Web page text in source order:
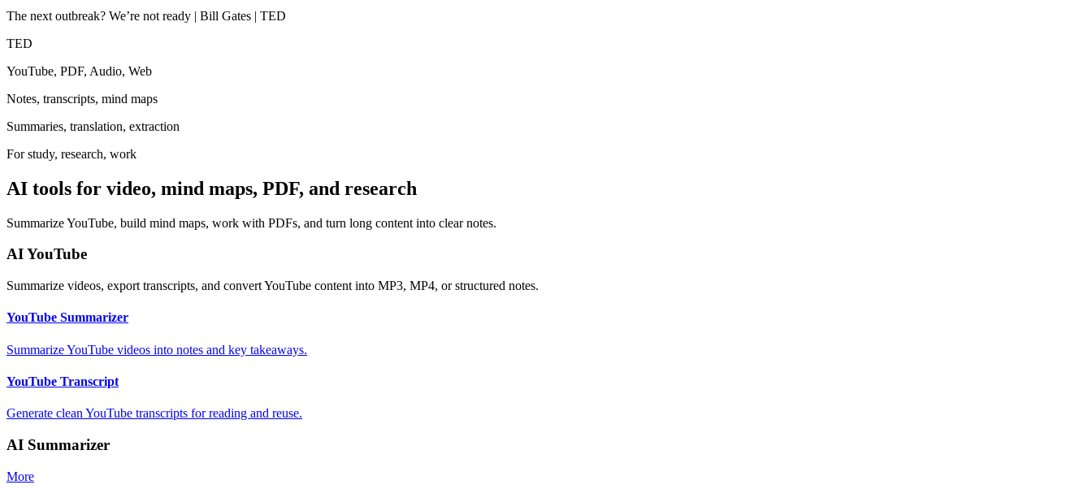
The next outbreak? We’re not ready | Bill Gates | TED
TED
YouTube, PDF, Audio, Web
Notes, transcripts, mind maps
Summaries, translation, extraction
For study, research, work
AI tools for video, mind maps, PDF, and research
Summarize YouTube, build mind maps, work with PDFs, and turn long content into clear notes.
AI YouTube
Summarize videos, export transcripts, and convert YouTube content into MP3, MP4, or structured notes.
YouTube Summarizer
Summarize YouTube videos into notes and key takeaways.
YouTube Transcript
Generate clean YouTube transcripts for reading and reuse.
AI Summarizer
More